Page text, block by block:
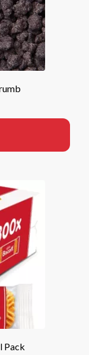
Pack